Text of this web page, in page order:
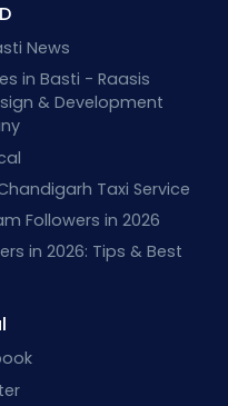
News
in Basti - Raasis
& Development
Taxi Service
Followers in 2026
in 2026: Tips & Best